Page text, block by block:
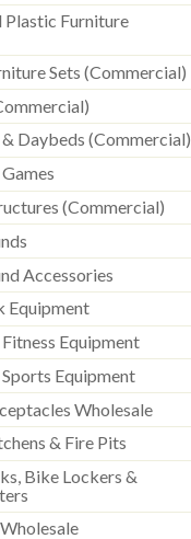
Plastic Furniture
Sets (commercial)
& Daybeds (commercial)
(commercial)
Accessories
Equipment
Equipment
Equipment
Wholesale
& Fire Pits
Bike Lockers &